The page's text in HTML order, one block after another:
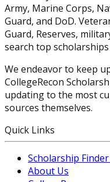
Army, Marine Corps,
Guard, and DoD.
Guard, Reserves,
search top
We endeavor to keep
CollegeRecon
updating to the most
sources themselves.
Quick Links
Scholarship
About Us